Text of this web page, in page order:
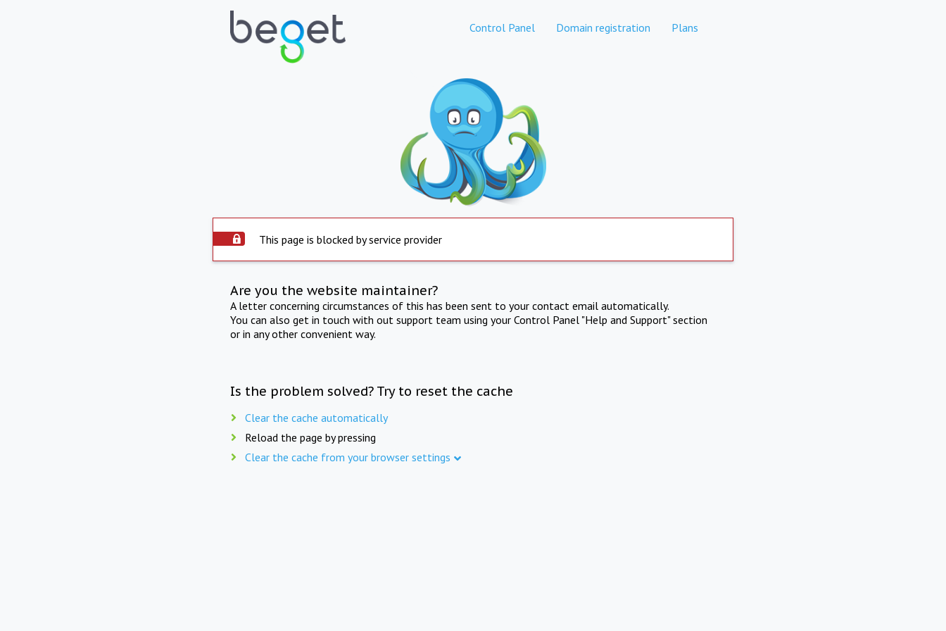
Control Panel Domain registration Plans
This page is blocked by service provider
Are you the website maintainer?
A letter concerning circumstances of this has been sent to your contact email automatically.
You can also get in touch with out support team using your Control Panel "Help and Support" section
or in any other convenient way.
Is the problem solved? Try to reset the cache
Clear the cache automatically
Reload the page by pressing
Clear the cache from your browser settings